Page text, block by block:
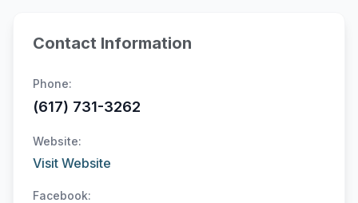
Contact Information
Phone:
(617) 731-3262
Website:
Visit Website
Facebook: